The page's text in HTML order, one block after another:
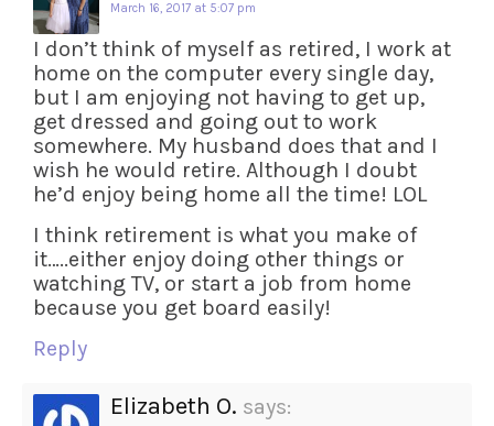
March 16, 2017 at 5:07 pm
I don’t think of myself as retired, I work at
home on the computer every single day,
but I am enjoying not having to get up,
get dressed and going out to work
somewhere. My husband does that and I
wish he would retire. Although I doubt
he’d enjoy being home all the time! LOL
I think retirement is what you make of
it…..either enjoy doing other things or
watching TV, or start a job from home
because you get board easily!
Reply
Elizabeth O. says: